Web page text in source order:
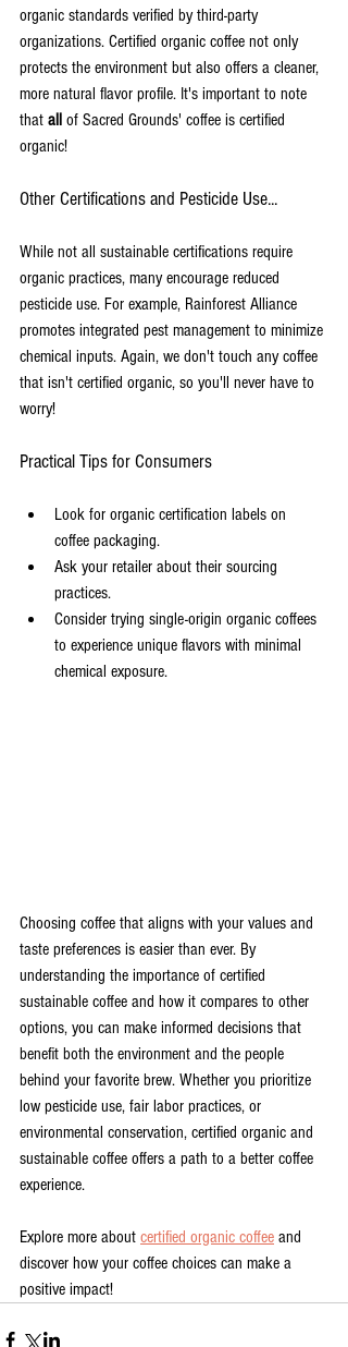
organic standards verified by third-party
organizations. Certified organic coffee not only
protects the environment but also offers a cleaner,
more natural flavor profile. It's important to note
that all of Sacred Grounds' coffee is certified
organic!
Other Certifications and Pesticide Use...
While not all sustainable certifications require
organic practices, many encourage reduced
pesticide use. For example, Rainforest Alliance
promotes integrated pest management to minimize
chemical inputs. Again, we don't touch any coffee
that isn't certified organic, so you'll never have to
worry!
Practical Tips for Consumers
Look for organic certification labels on
coffee packaging.
Ask your retailer about their sourcing
practices.
Consider trying single-origin organic coffees
to experience unique flavors with minimal
chemical exposure.
Choosing coffee that aligns with your values and
taste preferences is easier than ever. By
understanding the importance of certified
sustainable coffee and how it compares to other
options, you can make informed decisions that
benefit both the environment and the people
behind your favorite brew. Whether you prioritize
low pesticide use, fair labor practices, or
environmental conservation, certified organic and
sustainable coffee offers a path to a better coffee
experience.
Explore more about certified organic coffee and
discover how your coffee choices can make a
positive impact!